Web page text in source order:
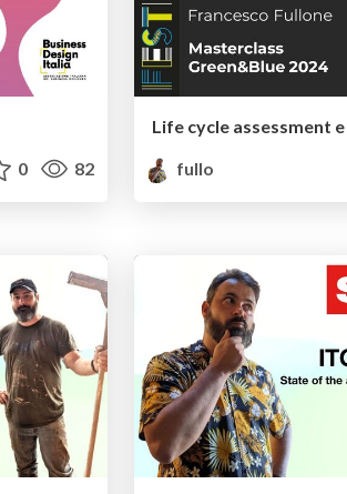
0 82
fullo